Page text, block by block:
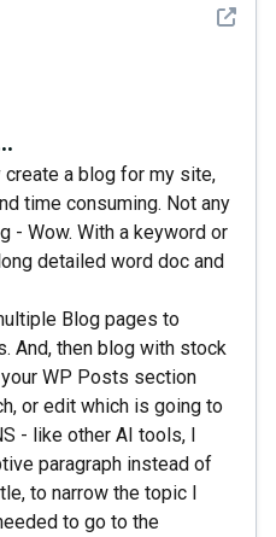
See
a blog for my site,
time consuming. Not any
- Wow. With a keyword or
detailed word doc and
Blog pages to
And, then blog with stock
WP Posts section
or edit which is going to
- like other AI tools, I
paragraph instead of
to narrow the topic I
to go to the